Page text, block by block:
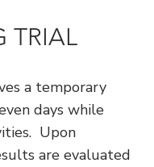
TRIAL
a temporary
days while
Upon
are evaluated